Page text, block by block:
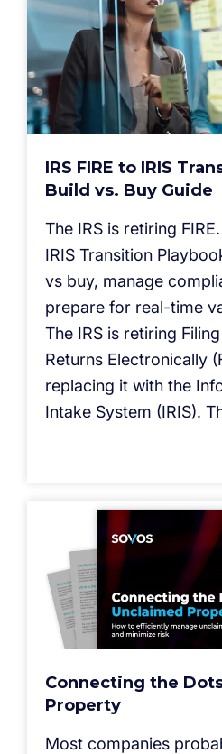
IRS FIRE to IRIS
Build vs. Buy Guide
The IRS is retiring
IRIS Transition
vs buy, manage
prepare for real-time
The IRS is retiring
Returns Electronically
replacing it with the
Intake System (IRIS).
Connecting the
Property
Most companies